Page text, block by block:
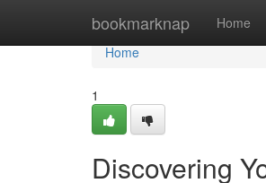
bookmarknap Home
Home
Home
1
Discovering